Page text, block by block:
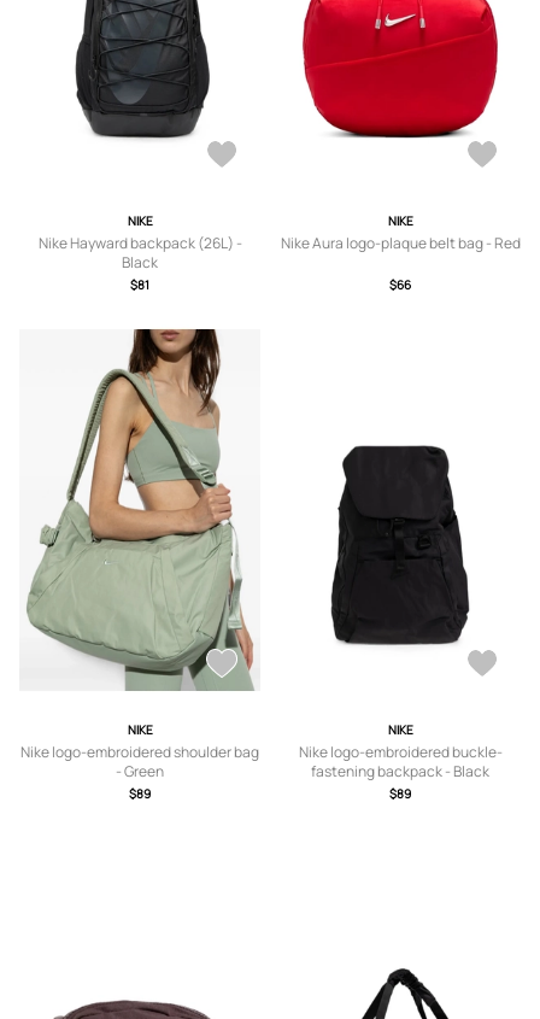
NIKE
Nike Hayward backpack (26L) -
Black
$81
NIKE
Nike Aura logo-plaque belt bag - Red
$66
NIKE
Nike logo-embroidered shoulder bag
- Green
$89
NIKE
Nike logo-embroidered buckle-
fastening backpack - Black
$89